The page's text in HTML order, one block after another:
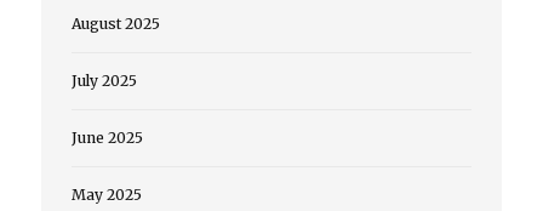
August 2025
July 2025
June 2025
May 2025